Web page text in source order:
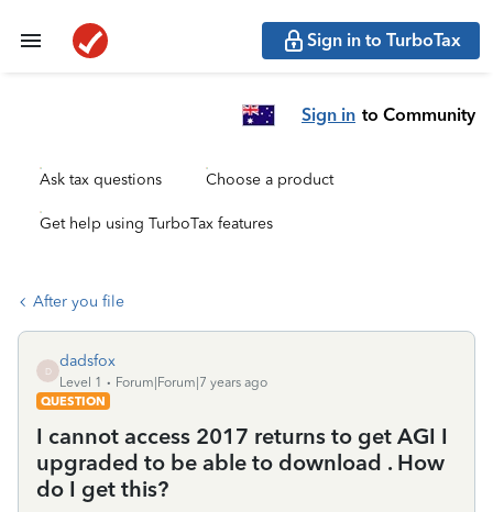
Sign in to TurboTax
Sign in to Community
Ask tax questions Choose a product
Get help using TurboTax features
After you file
D
dadsfox
Level 1
Forum|Forum|7 years ago
QUESTION
I cannot access 2017 returns to get AGI I
upgraded to be able to download . How
do I get this?